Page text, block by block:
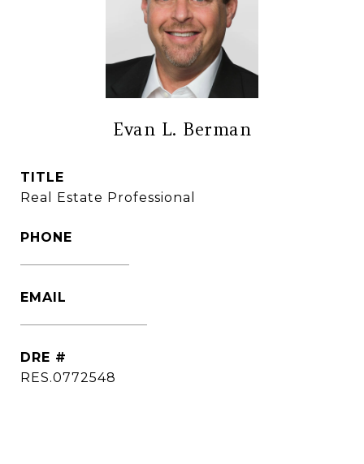
Evan L. Berman
TITLE
Real Estate Professional
PHONE
EMAIL
DRE #
RES.0772548